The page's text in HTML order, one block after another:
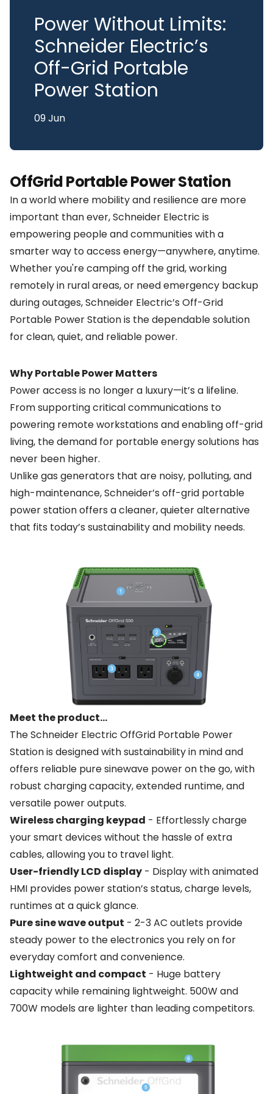
Power Without Limits:
Schneider Electric’s
Off-Grid Portable
Power Station
09 Jun
OffGrid Portable Power Station
In a world where mobility and resilience are more
important than ever, Schneider Electric is
empowering people and communities with a
smarter way to access energy—anywhere, anytime.
Whether you're camping off the grid, working
remotely in rural areas, or need emergency backup
during outages, Schneider Electric’s Off-Grid
Portable Power Station is the dependable solution
for clean, quiet, and reliable power.
Why Portable Power Matters
Power access is no longer a luxury—it’s a lifeline.
From supporting critical communications to
powering remote workstations and enabling off-grid
living, the demand for portable energy solutions has
never been higher.
Unlike gas generators that are noisy, polluting, and
high-maintenance, Schneider’s off-grid portable
power station offers a cleaner, quieter alternative
that fits today’s sustainability and mobility needs.
Meet the product...
The Schneider Electric OffGrid Portable Power
Station is designed with sustainability in mind and
offers reliable pure sinewave power on the go, with
robust charging capacity, extended runtime, and
versatile power outputs.
Wireless charging keypad - Effortlessly charge
your smart devices without the hassle of extra
cables, allowing you to travel light.
User-friendly LCD display - Display with animated
HMI provides power station’s status, charge levels,
runtimes at a quick glance.
Pure sine wave output - 2-3 AC outlets provide
steady power to the electronics you rely on for
everyday comfort and convenience.
Lightweight and compact - Huge battery
capacity while remaining lightweight. 500W and
700W models are lighter than leading competitors.